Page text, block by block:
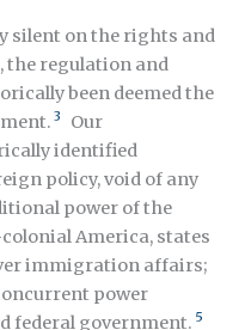
silent on the rights and
regulation and
been deemed the
3
Our
identified
policy, void of any
power of the
America, states
immigration affairs;
power
federal government. 5